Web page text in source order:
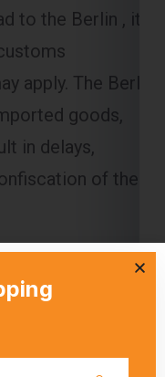
apply. The Berlin
goods,
in delays,
of the
ensuring that all
duties are
of the goods, and